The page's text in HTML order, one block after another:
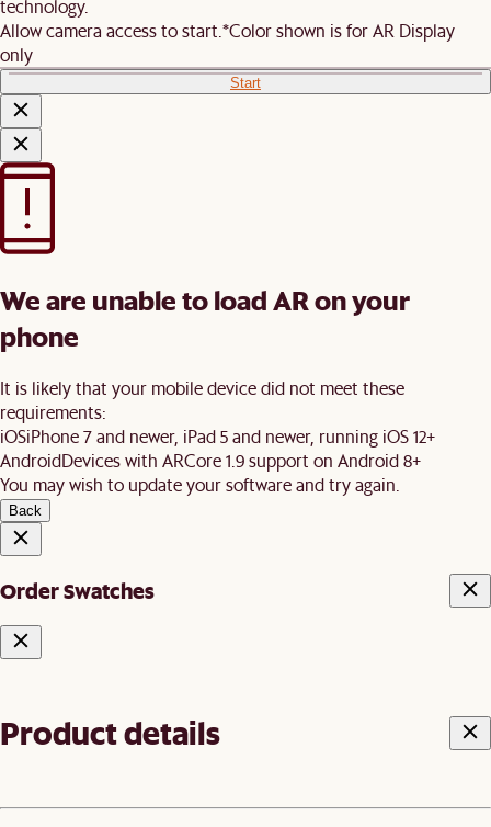
technology.
Allow camera access to start. *Color shown is for AR Display
only
Start
We are unable to load AR on your
phone
It is likely that your mobile device did not meet these
requirements:
iOSiPhone 7 and newer, iPad 5 and newer, running iOS 12+
AndroidDevices with ARCore 1.9 support on Android 8+
You may wish to update your software and try again.
Back
Order Swatches
Product details